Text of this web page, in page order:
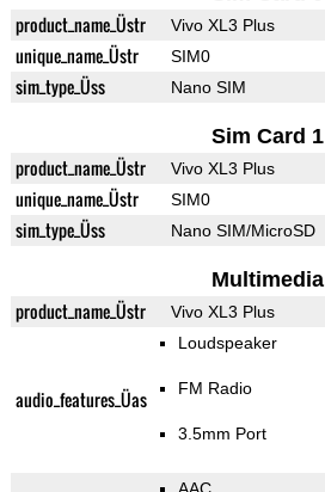
product_name_Üstr Vivo XL3 Plus
unique_name_Üstr SIM0
sim_type_Üss Nano SIM
Sim Card 1
product_name_Üstr Vivo XL3 Plus
unique_name_Üstr SIM0
sim_type_Üss Nano SIM/MicroSD
Multimedia
product_name_Üstr Vivo XL3 Plus
audio_features_Üas
Loudspeaker
FM Radio
3.5mm Port